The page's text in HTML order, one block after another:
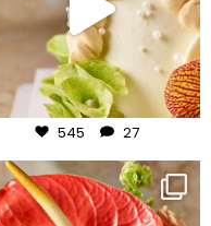
Jul 24
545 27
frudeco